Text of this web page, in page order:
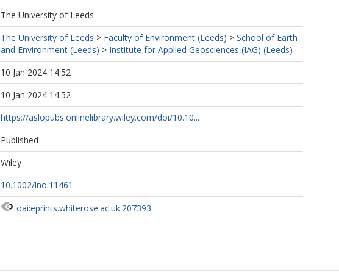
The University of Leeds
The University of Leeds > Faculty of Environment (Leeds) > School of Earth
and Environment (Leeds) > Institute for Applied Geosciences (IAG) (Leeds)
10 Jan 2024 14:52
10 Jan 2024 14:52
https://aslopubs.onlinelibrary.wiley.com/doi/10.10...
Published
Wiley
10.1002/lno.11461
oai:eprints.whiterose.ac.uk:207393